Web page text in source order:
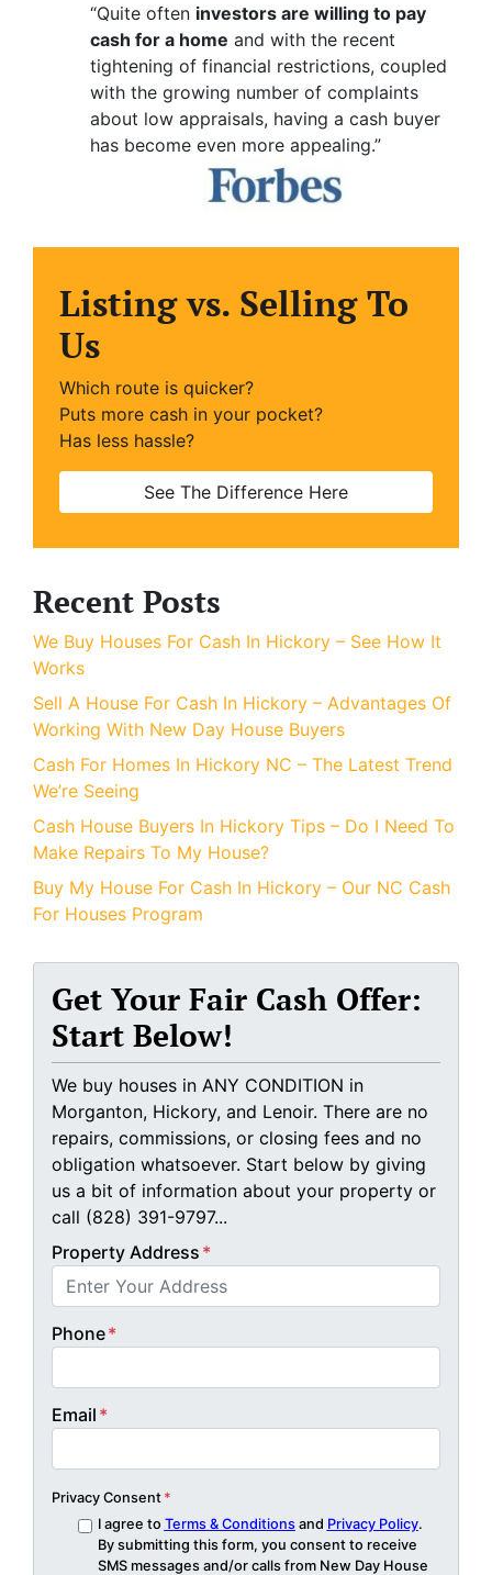
“Quite often investors are willing to pay
cash for a home and with the recent
tightening of financial restrictions, coupled
with the growing number of complaints
about low appraisals, having a cash buyer
has become even more appealing.”
Listing vs. Selling To
Us
Which route is quicker?
Puts more cash in your pocket?
Has less hassle?
See The Difference Here
Recent Posts
We Buy Houses For Cash In Hickory – See How It
Works
Sell A House For Cash In Hickory – Advantages Of
Working With New Day House Buyers
Cash For Homes In Hickory NC – The Latest Trend
We’re Seeing
Cash House Buyers In Hickory Tips – Do I Need To
Make Repairs To My House?
Buy My House For Cash In Hickory – Our NC Cash
For Houses Program
Get Your Fair Cash Offer:
Start Below!
We buy houses in ANY CONDITION in
Morganton, Hickory, and Lenoir. There are no
repairs, commissions, or closing fees and no
obligation whatsoever. Start below by giving
us a bit of information about your property or
call (828) 391-9797...
Property Address *
Phone*
Email *
Privacy Consent *
I agree to Terms & Conditionsand Privacy Policy.
By submitting this form, you consent to receive
SMS messages and/or calls from New Day House